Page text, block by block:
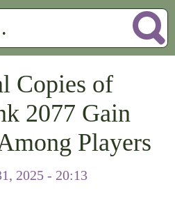
Copies of
2077 Gain
Players
2025 - 20:13